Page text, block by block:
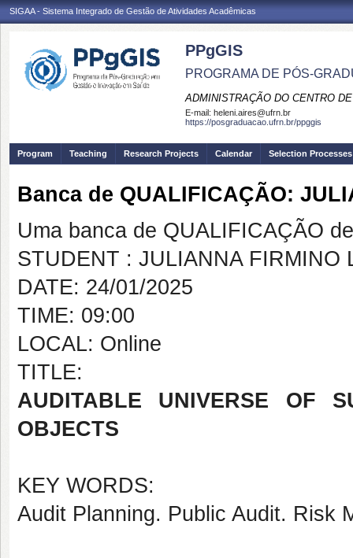
SIGAA - Sistema Integrado de Gestão de Atividades Acadêmicas
PPgGIS
PROGRAMA DE PÓS-
ADMINISTRAÇÃO DO CENTRO
E-mail: heleni.aires@ufrn.br
https://posgraduacao.ufrn.br/ppggis
Program Teaching Research Projects Calendar Selection Processes
Banca de QUALIFICAÇÃO:
Uma banca de QUALIFICAÇÃO
STUDENT : JULIANNA FIRMINO
DATE: 24/01/2025
TIME: 09:00
LOCAL: Online
TITLE:
AUDITABLE UNIVERSE OF
OBJECTS
KEY WORDS:
Audit Planning. Public Audit. Risk